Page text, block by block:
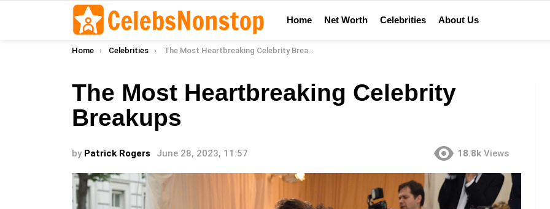
Home Net Worth Celebrities About Us
You are here:
Home Celebrities The Most Heartbreaking Celebrity Breakups
The Most Heartbreaking Celebrity
Breakups
by Patrick Rogers June 28, 2023, 11:57 18.8k Views